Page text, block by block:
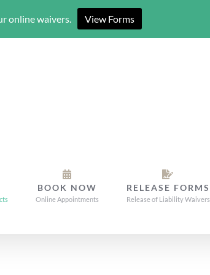
BOOK NOW
Online Appointments
RELEASE FORMS
Release of Liability Waivers
online waivers. View Forms